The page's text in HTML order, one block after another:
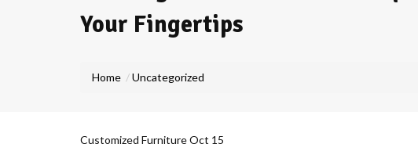
Your Fingertips
Home Uncategorized
Customized FurnitureOct 15